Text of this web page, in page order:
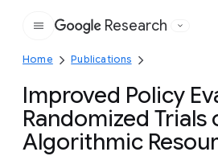
Google
Research
Home Publications
Improved Policy
Randomized Trials
Algorithmic